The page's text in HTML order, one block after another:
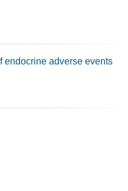
endocrine adverse events